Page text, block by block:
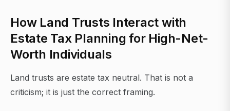
How Land Trusts Interact with
Estate Tax Planning for High-Net-
Worth Individuals
Land trusts are estate tax neutral. That is not a
criticism; it is just the correct framing.